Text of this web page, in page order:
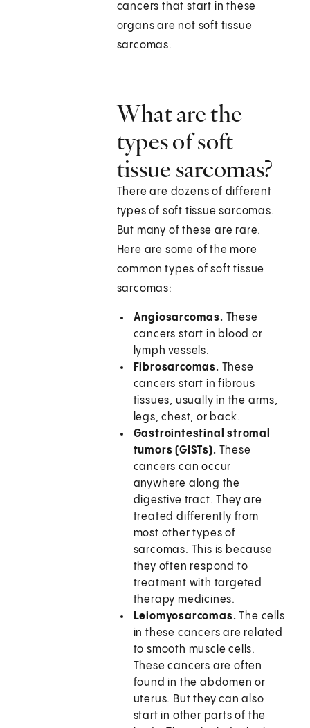
cancers that start in these
organs are not soft tissue
sarcomas.
What are the
types of soft
tissue sarcomas?
There are dozens of different
types of soft tissue sarcomas.
But many of these are rare.
Here are some of the more
common types of soft tissue
sarcomas:
Angiosarcomas. These
cancers start in blood or
lymph vessels.
Fibrosarcomas. These
cancers start in fibrous
tissues, usually in the arms,
legs, chest, or back.
Gastrointestinal stromal
tumors (GISTs). These
cancers can occur
anywhere along the
digestive tract. They are
treated differently from
most other types of
sarcomas. This is because
they often respond to
treatment with targeted
therapy medicines.
Leiomyosarcomas. The cells
in these cancers are related
to smooth muscle cells.
These cancers are often
found in the abdomen or
uterus. But they can also
start in other parts of the